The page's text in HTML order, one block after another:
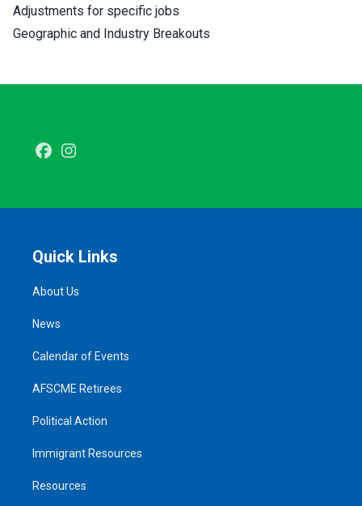
Adjustments for specific jobs
Geographic and Industry Breakouts
Facebook
Quick Links
About Us
News
Calendar of Events
AFSCME Retirees
Political Action
Immigrant Resources
Resources